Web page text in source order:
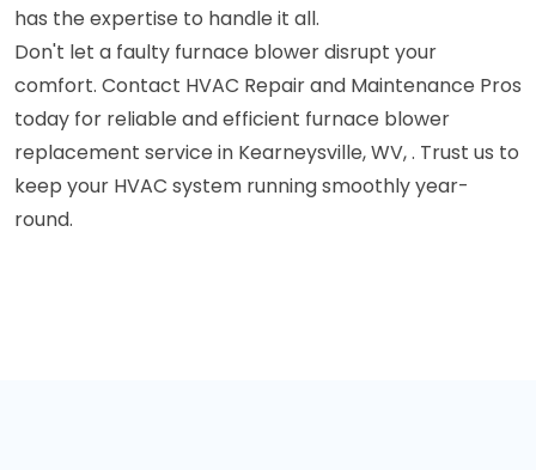
has the expertise to handle it all.
Don't let a faulty furnace blower disrupt your
comfort. Contact HVAC Repair and Maintenance Pros
today for reliable and efficient furnace blower
replacement service in Kearneysville, WV, . Trust us to
keep your HVAC system running smoothly year-
round.